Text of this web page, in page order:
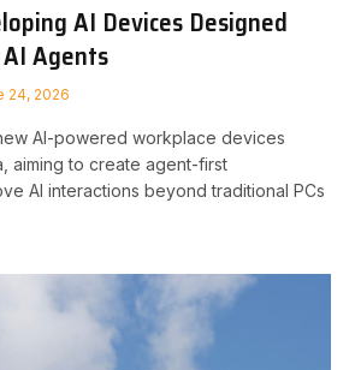
AI Devices Designed
Agents
24, 2026
AI-powered workplace devices
aiming to create agent-first
AI interactions beyond traditional PCs